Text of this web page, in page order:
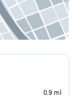
0.9 mi